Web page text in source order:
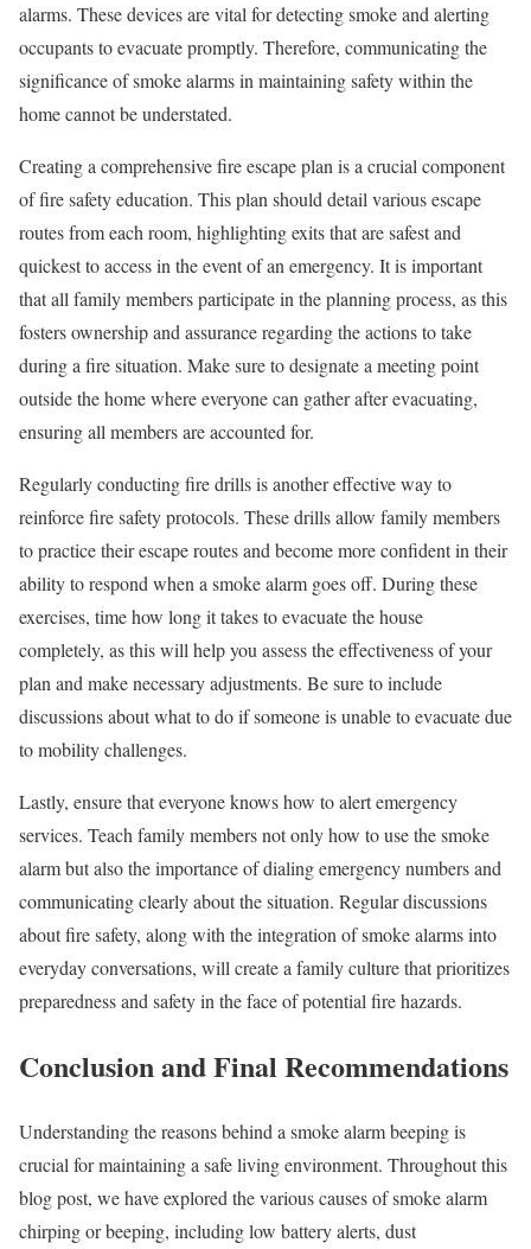
alarms. These devices are vital for detecting smoke and alerting
occupants to evacuate promptly. Therefore, communicating the
significance of smoke alarms in maintaining safety within the
home cannot be understated.
Creating a comprehensive fire escape plan is a crucial component
of fire safety education. This plan should detail various escape
routes from each room, highlighting exits that are safest and
quickest to access in the event of an emergency. It is important
that all family members participate in the planning process, as this
fosters ownership and assurance regarding the actions to take
during a fire situation. Make sure to designate a meeting point
outside the home where everyone can gather after evacuating,
ensuring all members are accounted for.
Regularly conducting fire drills is another effective way to
reinforce fire safety protocols. These drills allow family members
to practice their escape routes and become more confident in their
ability to respond when a smoke alarm goes off. During these
exercises, time how long it takes to evacuate the house
completely, as this will help you assess the effectiveness of your
plan and make necessary adjustments. Be sure to include
discussions about what to do if someone is unable to evacuate due
to mobility challenges.
Lastly, ensure that everyone knows how to alert emergency
services. Teach family members not only how to use the smoke
alarm but also the importance of dialing emergency numbers and
communicating clearly about the situation. Regular discussions
about fire safety, along with the integration of smoke alarms into
everyday conversations, will create a family culture that prioritizes
preparedness and safety in the face of potential fire hazards.
Conclusion and Final Recommendations
Understanding the reasons behind a smoke alarm beeping is
crucial for maintaining a safe living environment. Throughout this
blog post, we have explored the various causes of smoke alarm
chirping or beeping, including low battery alerts, dust